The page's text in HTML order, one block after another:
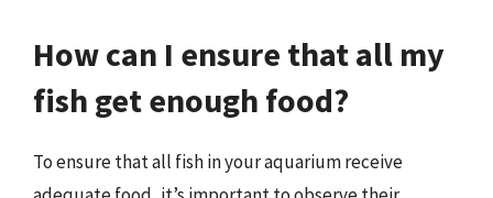
How can I ensure that all my
fish get enough food?
To ensure that all fish in your aquarium receive